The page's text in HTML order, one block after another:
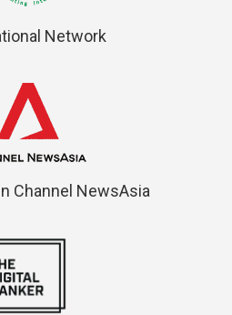
Network
Channel NewsAsia